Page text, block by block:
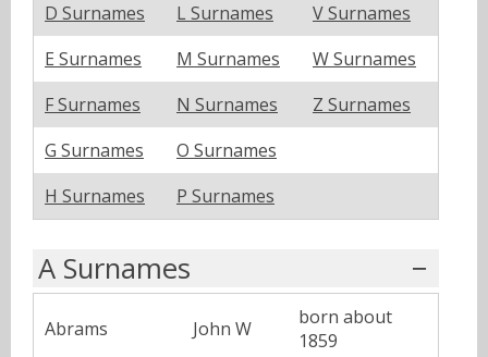
D Surnames
L Surnames
V Surnames
E Surnames
M Surnames
W Surnames
F Surnames
N Surnames
Z Surnames
G Surnames
O Surnames
H Surnames
P Surnames
A Surnames
Abrams John W
born about
1859